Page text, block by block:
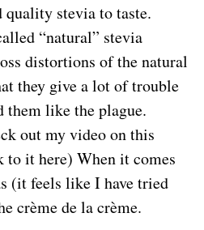
quality stevia to taste.
“natural” stevia
distortions of the natural
they give a lot of trouble
them like the plague.
out my video on this
to it here) When it comes
(it feels like I have tried
crème de la crème.